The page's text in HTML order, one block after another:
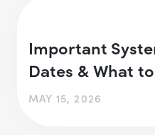
Important
Dates & What
MAY 15, 2026